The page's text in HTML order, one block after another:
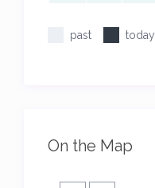
past today
On the Map